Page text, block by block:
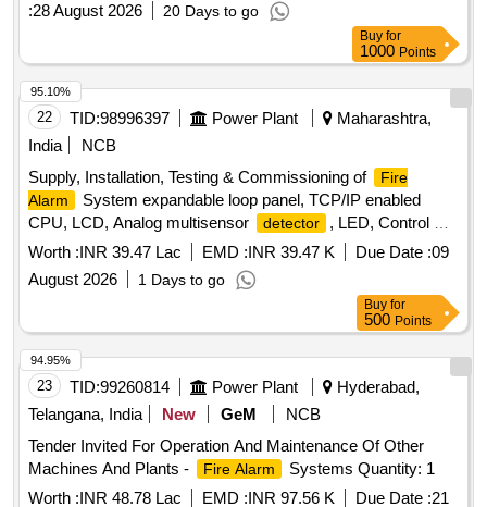
:28 August 2026 20 Days to go
Buy for
1000 Points
22 TID:98996397 Power Plant
Maharashtra,
India
NCB
Supply, Installation, Testing & Commissioning of
Fire
Alarm
System expandable loop panel, TCP/IP enabled
CPU, LCD, Analog multisensor
detector
, LED, Control &
Monitor modules, spark
detector
, PVC cable, response
Worth :INR 39.47 Lac EMD :INR 39.47 K Due Date :09
August 2026
1 Days to go
95.10%
Buy for
500 Points
23 TID:99260814 Power Plant
Hyderabad,
Telangana, India
New GeM
NCB
Tender Invited For Operation And Maintenance Of Other
Machines And Plants -
Fire Alarm
Systems Quantity: 1
Worth :INR 48.78 Lac EMD :INR 97.56 K Due Date :21
94.95%